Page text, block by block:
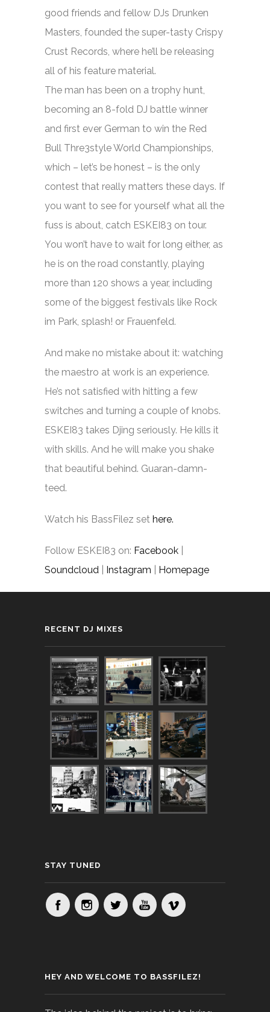
good friends and fellow DJs Drunken
Masters, founded the super-tasty Crispy
Crust Records, where he’ll be releasing
all of his feature material.
The man has been on a trophy hunt,
becoming an 8-fold DJ battle winner
and first ever German to win the Red
Bull Thre3style World Championships,
which – let’s be honest – is the only
contest that really matters these days. If
you want to see for yourself what all the
fuss is about, catch ESKEI83 on tour.
You won’t have to wait for long either, as
he is on the road constantly, playing
more than 120 shows a year, including
some of the biggest festivals like Rock
im Park, splash! or Frauenfeld.
And make no mistake about it: watching
the maestro at work is an experience.
He’s not satisfied with hitting a few
switches and turning a couple of knobs.
ESKEI83 takes Djing seriously. He kills it
with skills. And he will make you shake
that beautiful behind. Guaran-damn-
teed.
Watch his BassFilez set here.
Follow ESKEI83 on: Facebook
Soundcloud
Instagram Homepage
RECENT DJ MIXES
STAY TUNED
HEY AND WELCOME TO BASSFILEZ!